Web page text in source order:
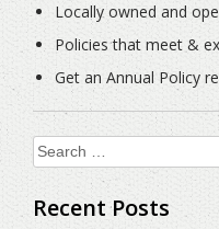
Locally owned and
Policies that meet &
Get an Annual Policy
Search
for:
Recent Posts